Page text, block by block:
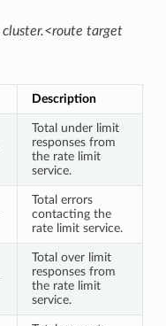
cluster.<route target
Description
Total under limit
responses from
the rate limit
service.
Total errors
contacting the
rate limit service.
Total over limit
responses from
the rate limit
service.